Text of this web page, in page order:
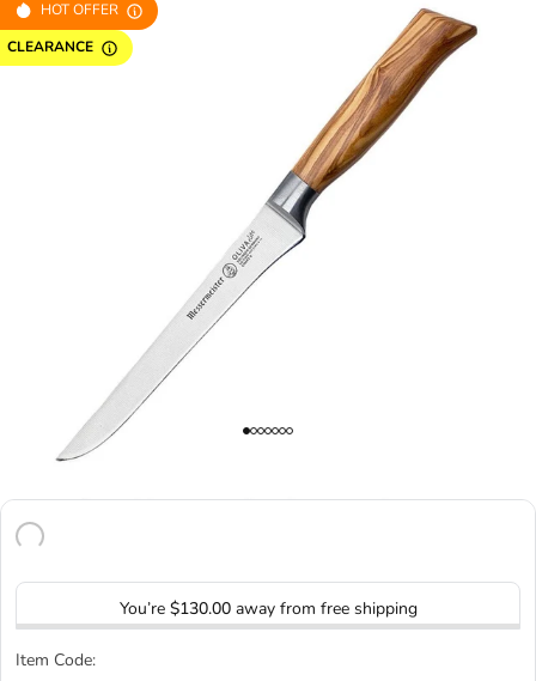
HOT OFFER
CLEARANCE
You’re $130.00away from free shipping
Item Code: